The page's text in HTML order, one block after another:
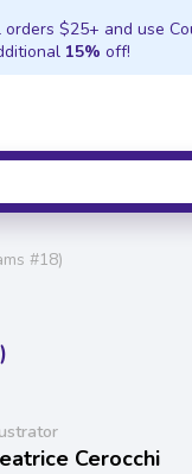
orders $25+ and use
15% off!
#18)
Cerocchi